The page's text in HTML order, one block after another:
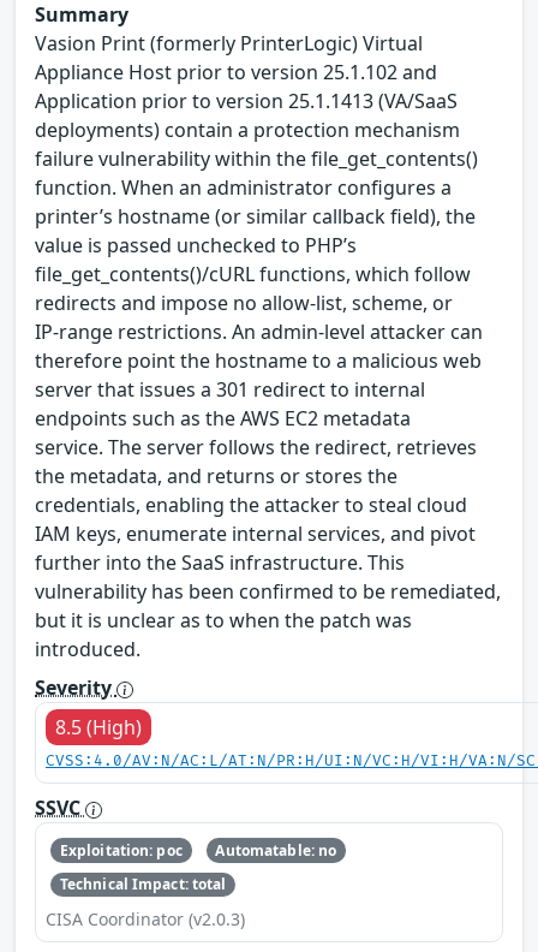
Summary
Vasion Print (formerly PrinterLogic) Virtual
Appliance Host prior to version 25.1.102 and
Application prior to version 25.1.1413 (VA/SaaS
deployments) contain a protection mechanism
failure vulnerability within the file_get_contents()
function. When an administrator configures a
printer’s hostname (or similar callback field), the
value is passed unchecked to PHP’s
file_get_contents()/cURL functions, which follow
redirects and impose no allow‑list, scheme, or
IP‑range restrictions. An admin‑level attacker can
therefore point the hostname to a malicious web
server that issues a 301 redirect to internal
endpoints such as the AWS EC2 metadata
service. The server follows the redirect, retrieves
the metadata, and returns or stores the
credentials, enabling the attacker to steal cloud
IAM keys, enumerate internal services, and pivot
further into the SaaS infrastructure. This
vulnerability has been confirmed to be remediated,
but it is unclear as to when the patch was
introduced.
Severity
8.5 (High)
CVSS:4.0/AV:N/AC:L/AT:N/PR:H/UI:N/VC:H/VI:H/VA:N/
SSVC
Exploitation: poc
Automatable: no
Technical Impact: total
CISA Coordinator (v2.0.3)